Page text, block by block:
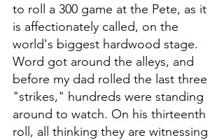
to roll a 300 game at the Pete, as it
is affectionately called, on the
world's biggest hardwood stage.
Word got around the alleys, and
before my dad rolled the last three
"strikes," hundreds were standing
around to watch. On his thirteenth
roll, all thinking they are witnessing